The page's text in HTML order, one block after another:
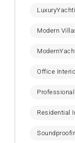
Modern
Office
Residential